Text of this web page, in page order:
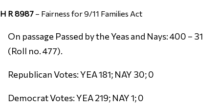
H R 8987 – Fairness for 9/11 Families Act
On passage Passed by the Yeas and Nays: 400 – 31
(Roll no. 477).
Republican Votes: YEA 181; NAY 30; 0
Democrat Votes: YEA 219; NAY 1; 0